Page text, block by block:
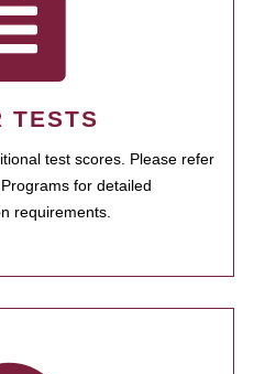
TESTS
test scores. Please refer
for detailed
requirements.